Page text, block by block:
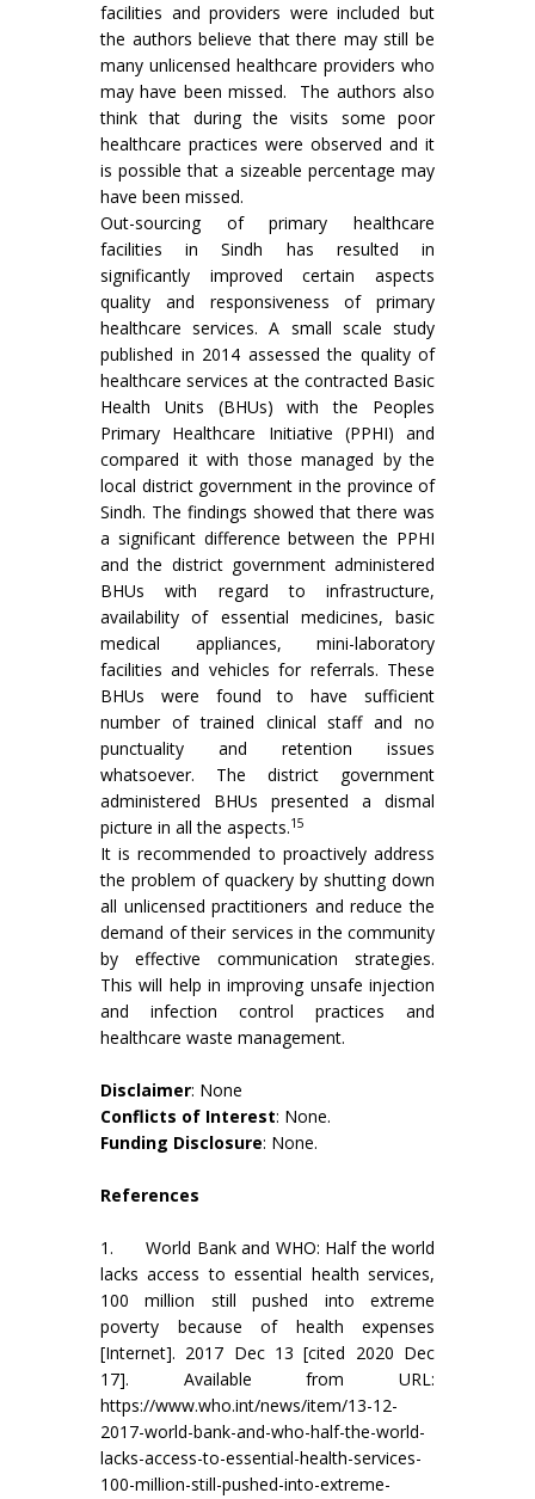
facilities and providers were included but
the authors believe that there may still be
many unlicensed healthcare providers who
may have been missed. The authors also
think that during the visits some poor
healthcare practices were observed and it
is possible that a sizeable percentage may
have been missed.
Out-sourcing of primary healthcare
facilities in Sindh has resulted in
significantly improved certain aspects
quality and responsiveness of primary
healthcare services. A small scale study
published in 2014 assessed the quality of
healthcare services at the contracted Basic
Health Units (BHUs) with the Peoples
Primary Healthcare Initiative (PPHI) and
compared it with those managed by the
local district government in the province of
Sindh. The findings showed that there was
a significant difference between the PPHI
and the district government administered
BHUs with regard to infrastructure,
availability of essential medicines, basic
medical appliances, mini-laboratory
facilities and vehicles for referrals. These
BHUs were found to have sufficient
number of trained clinical staff and no
punctuality and retention issues
whatsoever. The district government
administered BHUs presented a dismal
picture in all the aspects.15
It is recommended to proactively address
the problem of quackery by shutting down
all unlicensed practitioners and reduce the
demand of their services in the community
by effective communication strategies.
This will help in improving unsafe injection
and infection control practices and
healthcare waste management.
Disclaimer: None
Conflicts of Interest: None.
Funding Disclosure: None.
References
1. World Bank and WHO: Half the world
lacks access to essential health services,
100 million still pushed into extreme
poverty because of health expenses
[Internet]. 2017 Dec 13 [cited 2020 Dec
17]. Available from URL:
https://www.who.int/news/item/13-12-
2017-world-bank-and-who-half-the-world-
lacks-access-to-essential-health-services-
100-million-still-pushed-into-extreme-